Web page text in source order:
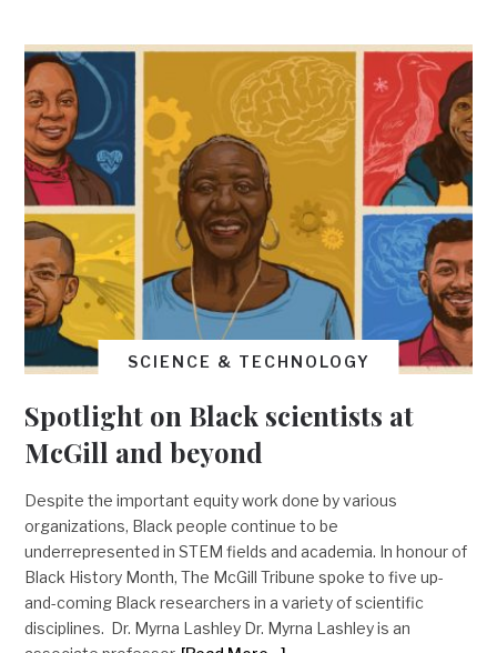
SCIENCE & TECHNOLOGY
Spotlight on Black scientists at
McGill and beyond
Despite the important equity work done by various
organizations, Black people continue to be
underrepresented in STEM fields and academia. In honour of
Black History Month, The McGill Tribune spoke to five up-
and-coming Black researchers in a variety of scientific
disciplines. Dr. Myrna Lashley Dr. Myrna Lashley is an